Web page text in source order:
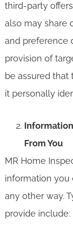
third-party
also may share
and preference
provision of
be assured that
it personally
From You
MR Home
information you
any other way.
provide include: